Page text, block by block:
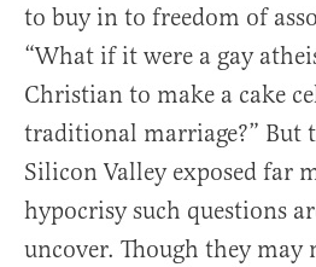
to buy in to freedom of
“What if it were a gay
Christian to make a cake
traditional marriage?” But
Silicon Valley exposed far
hypocrisy such questions
uncover. Though they may